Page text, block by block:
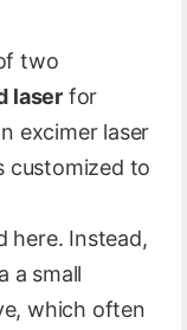
two
laser for
excimer laser
customized to
here. Instead,
a small
which often